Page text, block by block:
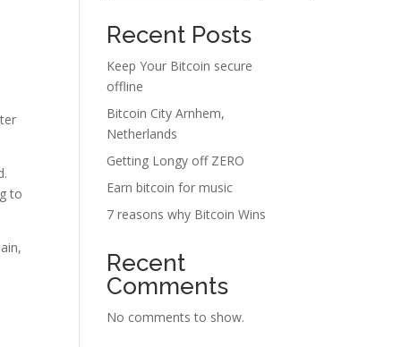
to
Recent Posts
Keep Your Bitcoin secure
offline
Bitcoin City Arnhem,
Netherlands
Getting Longy off ZERO
Earn bitcoin for music
7 reasons why Bitcoin Wins
Recent
Comments
No comments to show.